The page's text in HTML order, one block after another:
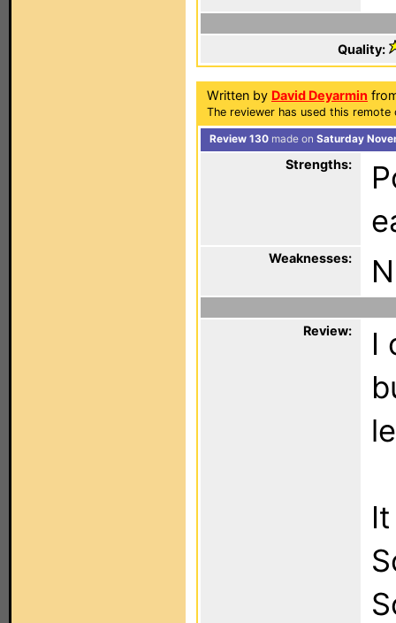
Quality:
Written by David Deyarmin
The reviewer has used this
Review 130 made on Saturday
Strengths:
Weaknesses:
Review:
I